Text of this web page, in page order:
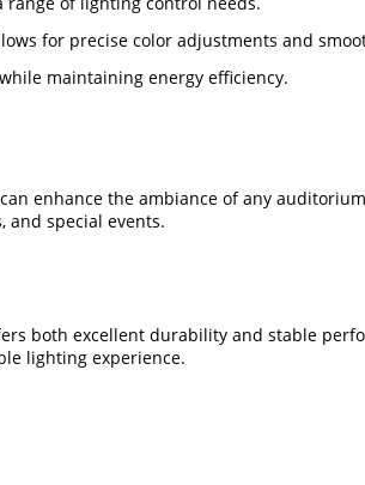
for precise color adjustments and
maintaining energy efficiency.
enhance the ambiance of any
and special events.
both excellent durability and stable
lighting experience.